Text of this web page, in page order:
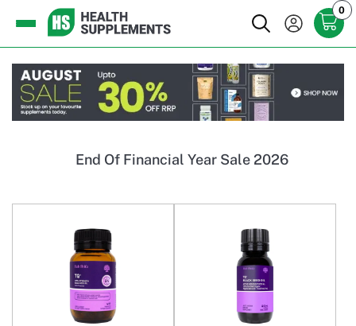
0
End Of Financial Year Sale 2026